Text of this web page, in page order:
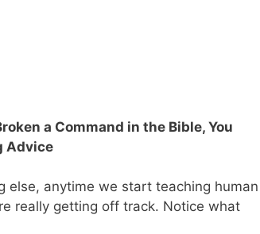
a Command in the Bible, You
Advice
else, anytime we start teaching human
really getting off track. Notice what